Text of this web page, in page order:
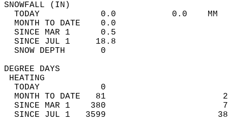
TODAY            0.0           0.0
MONTH TO DATE    0.0
SINCE MAR 1      0.5
SINCE JUL 1     18.8
SNOW DEPTH
DEGREE
TODAY            0
MONTH TO DATE   81
SINCE MAR 1    380
SINCE JUL 1   3599